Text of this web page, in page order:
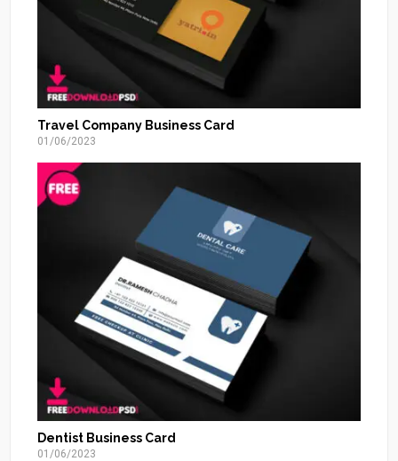
Travel Company Business Card
01/06/2023
Dentist Business Card
01/06/2023